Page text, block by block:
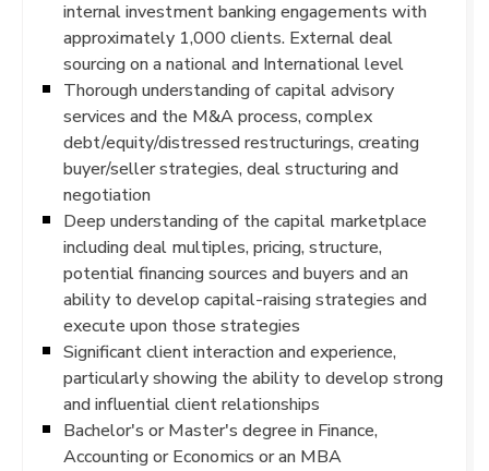
internal investment banking engagements with
approximately 1,000 clients. External deal
sourcing on a national and International level
Thorough understanding of capital advisory
services and the M&A process, complex
debt/equity/distressed restructurings, creating
buyer/seller strategies, deal structuring and
negotiation
Deep understanding of the capital marketplace
including deal multiples, pricing, structure,
potential financing sources and buyers and an
ability to develop capital-raising strategies and
execute upon those strategies
Significant client interaction and experience,
particularly showing the ability to develop strong
and influential client relationships
Bachelor's or Master's degree in Finance,
Accounting or Economics or an MBA